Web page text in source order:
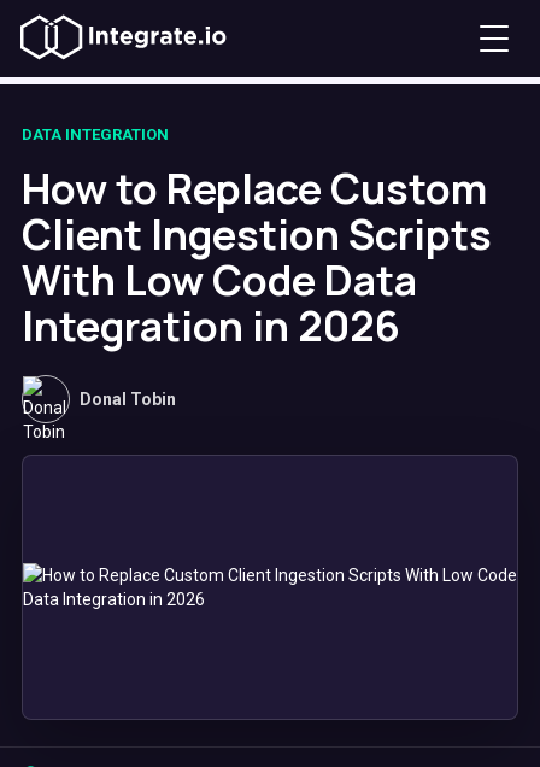
DATA INTEGRATION
How to Replace Custom
Client Ingestion Scripts
With Low Code Data
Integration in 2026
Donal Tobin